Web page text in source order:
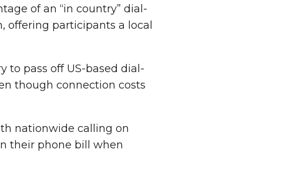
of an “in country” dial-
offering participants a local
to pass off US-based dial-
though connection costs
nationwide calling on
their phone bill when